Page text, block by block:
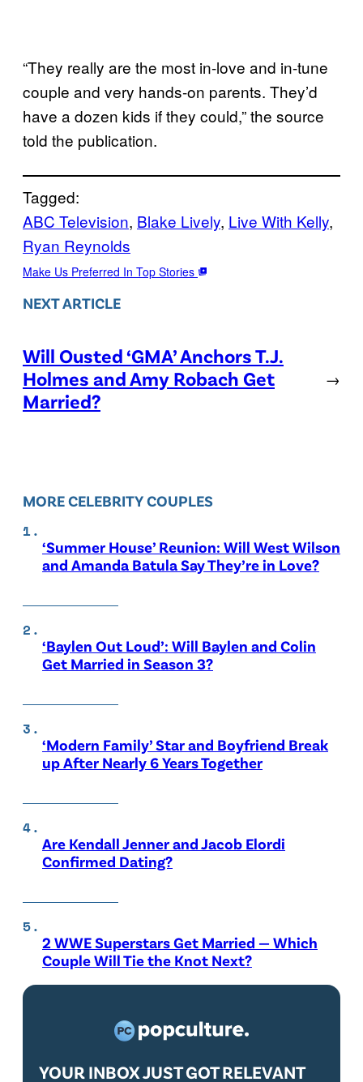
“They really are the most in-love and in-tune
couple and very hands-on parents. They’d
have a dozen kids if they could,” the source
told the publication.
Tagged:
ABC Television, Blake Lively, Live With Kelly
Ryan Reynolds
Make Us Preferred In Top Stories
NEXT ARTICLE
Will Ousted ‘GMA’ Anchors T.J.
Holmes and Amy Robach Get
Married?
→
MORE CELEBRITY COUPLES
‘Summer House’ Reunion: Will West Wilson
and Amanda Batula Say They’re in Love?
‘Baylen Out Loud’: Will Baylen and Colin
Get Married in Season 3?
‘Modern Family’ Star and Boyfriend Break
up After Nearly 6 Years Together
Are Kendall Jenner and Jacob Elordi
Confirmed Dating?
2 WWE Superstars Get Married — Which
Couple Will Tie the Knot Next?
YOUR INBOX JUST GOT RELEVANT